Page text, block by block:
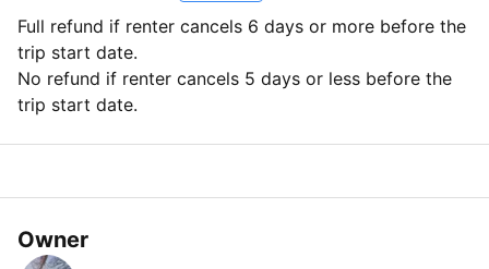
Full refund if renter cancels 6 days or more before the
trip start date.
No refund if renter cancels 5 days or less before the
trip start date.
Owner